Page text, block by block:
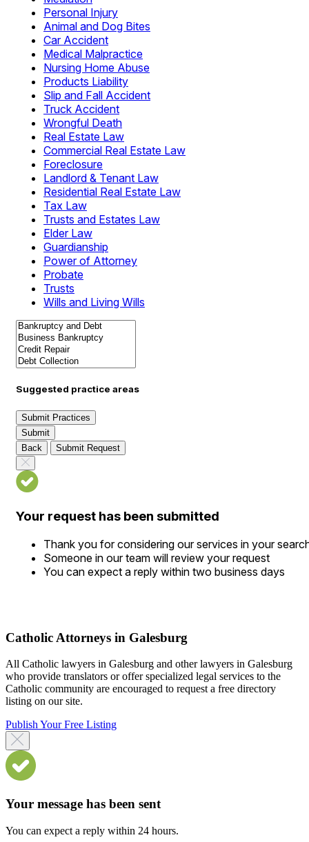
Personal Injury
Animal and Dog Bites
Car Accident
Medical Malpractice
Nursing Home Abuse
Products Liability
Slip and Fall Accident
Truck Accident
Wrongful Death
Real Estate Law
Commercial Real Estate Law
Foreclosure
Landlord & Tenant Law
Residential Real Estate Law
Tax Law
Trusts and Estates Law
Elder Law
Guardianship
Power of Attorney
Probate
Trusts
Wills and Living Wills
Suggested practice areas
Submit Practices
Submit
Back
Submit Request
Your request has been submitted
Thank you for considering our services in your
Someone in our team will review your request
You can expect a reply within two business days
Catholic Attorneys in Galesburg
All Catholic lawyers in Galesburg and other lawyers in Galesburg
who provide translators or offer specialized legal services to the
Catholic community are encouraged to request a free directory
listing on our site.
Publish Your Free Listing
Your message has been sent
You can expect a reply within 24 hours.